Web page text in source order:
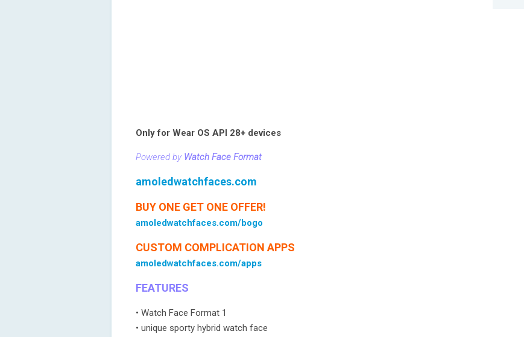
Only for Wear OS API 28+ devices
Powered by Watch Face Format
amoledwatchfaces.com
BUY ONE GET ONE OFFER!
amoledwatchfaces.com/bogo
CUSTOM COMPLICATION APPS
amoledwatchfaces.com/apps
FEATURES
• Watch Face Format 1
• unique sporty hybrid watch face